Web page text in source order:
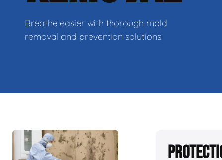
Breathe easier with thorough mold
removal and prevention solutions.